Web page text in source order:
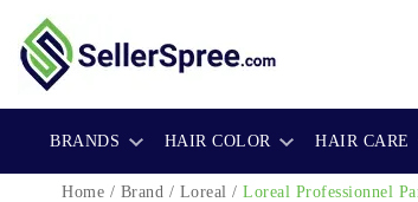
BRANDS HAIR COLOR HAIR CARE
Home / Brand / Loreal / Loreal Professionnel